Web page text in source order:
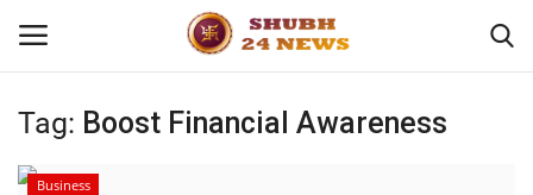
Home
Tag: Boost Financial Awareness
Business